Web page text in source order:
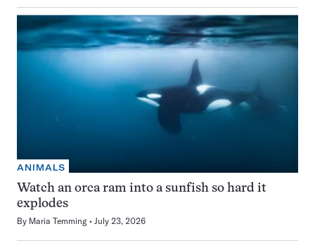
ANIMALS
Watch an orca ram into a sunfish so hard it
explodes
By Maria Temming July 23, 2026